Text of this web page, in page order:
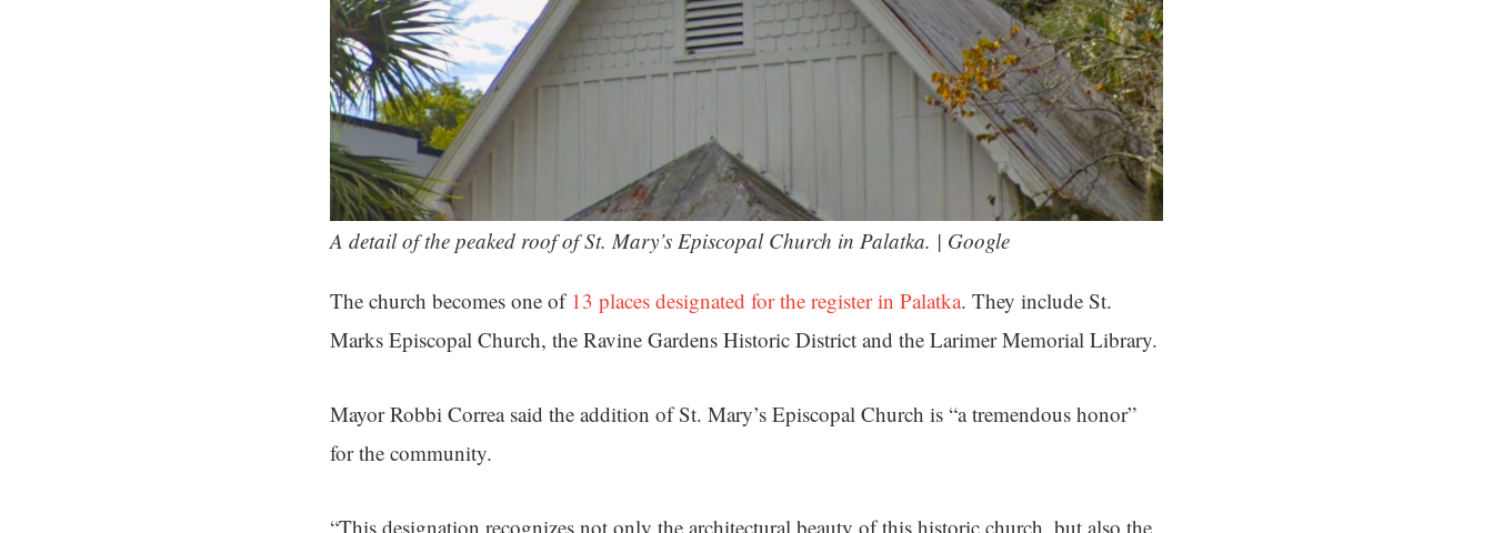
A detail of the peaked roof of St. Mary’s Episcopal Church in Palatka. | Google
The church becomes one of 13 places designated for the register in Palatka. They include St.
Marks Episcopal Church, the Ravine Gardens Historic District and the Larimer Memorial Library.
Mayor Robbi Correa said the addition of St. Mary’s Episcopal Church is “a tremendous honor”
for the community.
“This designation recognizes not only the architectural beauty of this historic church, but also the